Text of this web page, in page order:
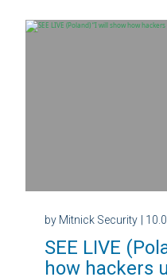
by Mitnick Security |
SEE LIVE
how hackers